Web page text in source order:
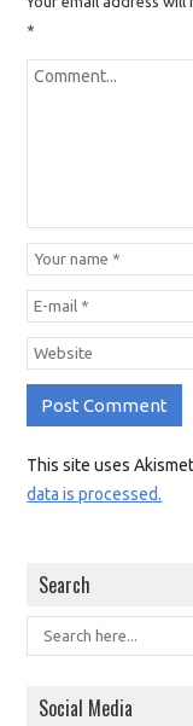
*
This site uses
data is processed.
Search
Social Media